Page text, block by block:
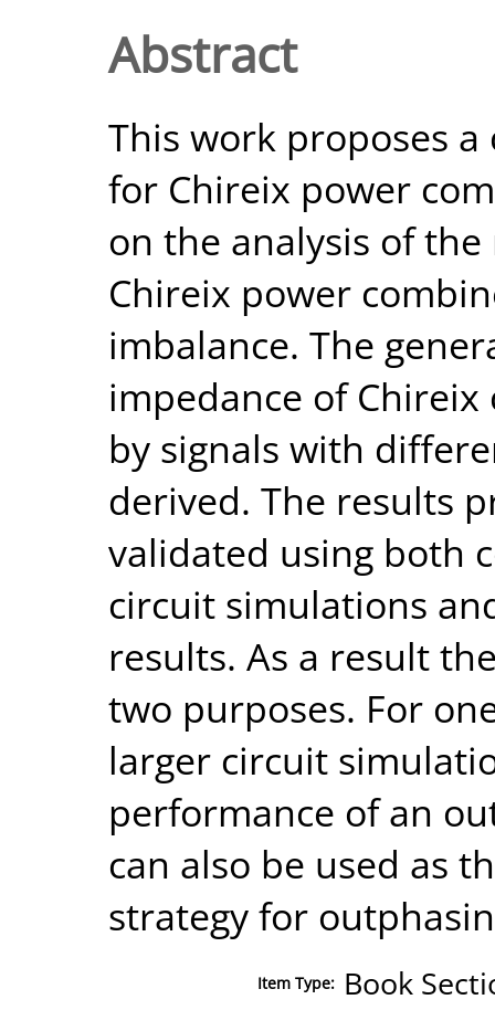
Abstract
This work proposes
for Chireix power
on the analysis of
Chireix power
imbalance. The
impedance of
by signals with
derived. The results
validated using both
circuit simulations
results. As a result
two purposes. For
larger circuit
performance of an
can also be used as
strategy for
Item Type: Book